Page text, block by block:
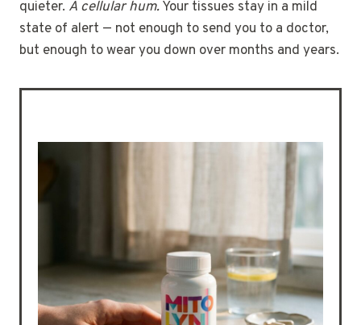
quieter. A cellular hum.Your tissues stay in a mild
state of alert — not enough to send you to a doctor,
but enough to wear you down over months and years.